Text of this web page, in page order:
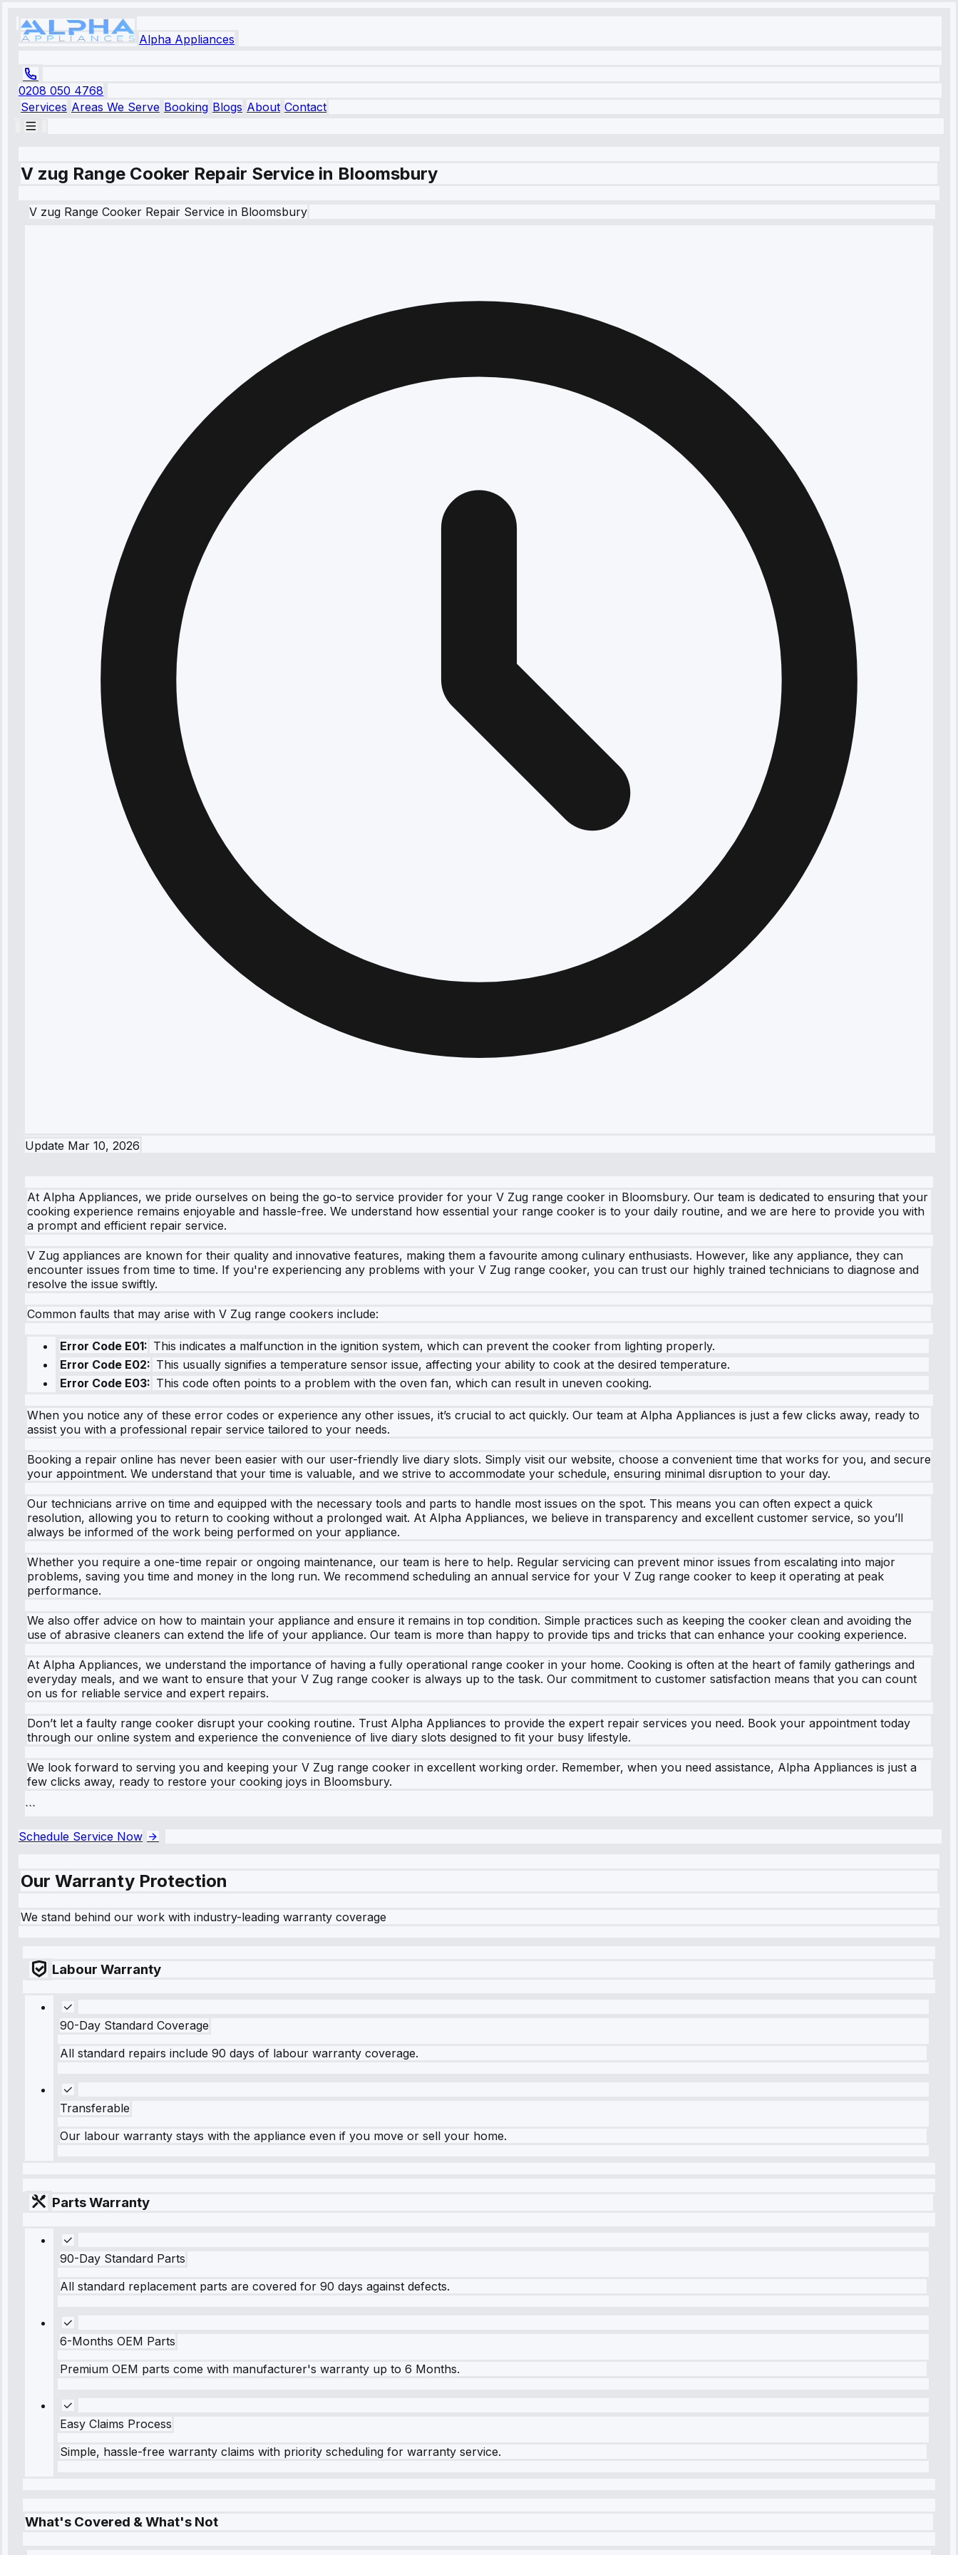
Alpha Appliances
0208 050 4768
Services Areas We Serve Booking Blogs About Contact
V zug Range Cooker Repair Service in Bloomsbury
V zug Range Cooker Repair Service in Bloomsbury
Update Mar 10, 2026
At Alpha Appliances, we pride ourselves on being the go-to service provider for your V Zug range cooker in Bloomsbury. Our team is dedicated to ensuring that your
cooking experience remains enjoyable and hassle-free. We understand how essential your range cooker is to your daily routine, and we are here to provide you with
a prompt and efficient repair service.
V Zug appliances are known for their quality and innovative features, making them a favourite among culinary enthusiasts. However, like any appliance, they can
encounter issues from time to time. If you're experiencing any problems with your V Zug range cooker, you can trust our highly trained technicians to diagnose and
resolve the issue swiftly.
Common faults that may arise with V Zug range cookers include:
Error Code E01: This indicates a malfunction in the ignition system, which can prevent the cooker from lighting properly.
Error Code E02: This usually signifies a temperature sensor issue, affecting your ability to cook at the desired temperature.
Error Code E03: This code often points to a problem with the oven fan, which can result in uneven cooking.
When you notice any of these error codes or experience any other issues, it’s crucial to act quickly. Our team at Alpha Appliances is just a few clicks away, ready to
assist you with a professional repair service tailored to your needs.
Booking a repair online has never been easier with our user-friendly live diary slots. Simply visit our website, choose a convenient time that works for you, and secure
your appointment. We understand that your time is valuable, and we strive to accommodate your schedule, ensuring minimal disruption to your day.
Our technicians arrive on time and equipped with the necessary tools and parts to handle most issues on the spot. This means you can often expect a quick
resolution, allowing you to return to cooking without a prolonged wait. At Alpha Appliances, we believe in transparency and excellent customer service, so you’ll
always be informed of the work being performed on your appliance.
Whether you require a one-time repair or ongoing maintenance, our team is here to help. Regular servicing can prevent minor issues from escalating into major
problems, saving you time and money in the long run. We recommend scheduling an annual service for your V Zug range cooker to keep it operating at peak
performance.
We also offer advice on how to maintain your appliance and ensure it remains in top condition. Simple practices such as keeping the cooker clean and avoiding the
use of abrasive cleaners can extend the life of your appliance. Our team is more than happy to provide tips and tricks that can enhance your cooking experience.
At Alpha Appliances, we understand the importance of having a fully operational range cooker in your home. Cooking is often at the heart of family gatherings and
everyday meals, and we want to ensure that your V Zug range cooker is always up to the task. Our commitment to customer satisfaction means that you can count
on us for reliable service and expert repairs.
Don’t let a faulty range cooker disrupt your cooking routine. Trust Alpha Appliances to provide the expert repair services you need. Book your appointment today
through our online system and experience the convenience of live diary slots designed to fit your busy lifestyle.
We look forward to serving you and keeping your V Zug range cooker in excellent working order. Remember, when you need assistance, Alpha Appliances is just a
few clicks away, ready to restore your cooking joys in Bloomsbury.
```
Schedule Service Now
Our Warranty Protection
We stand behind our work with industry-leading warranty coverage
Labour Warranty
90-Day Standard Coverage
All standard repairs include 90 days of labour warranty coverage.
Transferable
Our labour warranty stays with the appliance even if you move or sell your home.
Parts Warranty
90-Day Standard Parts
All standard replacement parts are covered for 90 days against defects.
6-Months OEM Parts
Premium OEM parts come with manufacturer's warranty up to 6 Months.
Easy Claims Process
Simple, hassle-free warranty claims with priority scheduling for warranty service.
What's Covered & What's Not